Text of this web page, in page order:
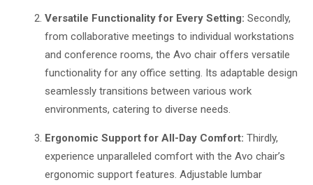
Versatile Functionality for Every Setting: Secondly,
from collaborative meetings to individual workstations
and conference rooms, the Avo chair offers versatile
functionality for any office setting. Its adaptable design
seamlessly transitions between various work
environments, catering to diverse needs.
Ergonomic Support for All-Day Comfort: Thirdly,
experience unparalleled comfort with the Avo chair’s
ergonomic support features. Adjustable lumbar